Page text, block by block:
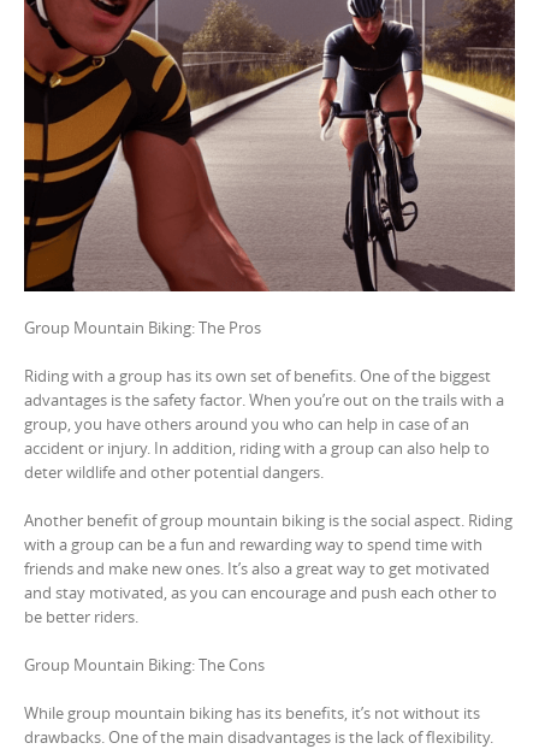
Group Mountain Biking: The Pros
Riding with a group has its own set of benefits. One of the biggest
advantages is the safety factor. When you’re out on the trails with a
group, you have others around you who can help in case of an
accident or injury. In addition, riding with a group can also help to
deter wildlife and other potential dangers.
Another benefit of group mountain biking is the social aspect. Riding
with a group can be a fun and rewarding way to spend time with
friends and make new ones. It’s also a great way to get motivated
and stay motivated, as you can encourage and push each other to
be better riders.
Group Mountain Biking: The Cons
While group mountain biking has its benefits, it’s not without its
drawbacks. One of the main disadvantages is the lack of flexibility.